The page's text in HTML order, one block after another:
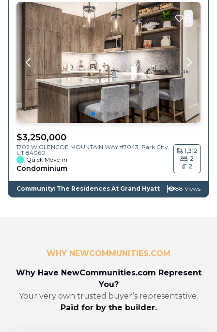
$3,250,000
1702 W GLENCOE MOUNTAIN WAY #7043, Park City
UT 84060
Quick Move-in
Condominium
1,312
2
2
Community: The Residences At Grand Hyatt 88 Views
WHY NEWCOMMUNITIES.COM
Why Have NewCommunities.com Represent
You?
Your very own trusted buyer’s representative.
Paid for by the builder.